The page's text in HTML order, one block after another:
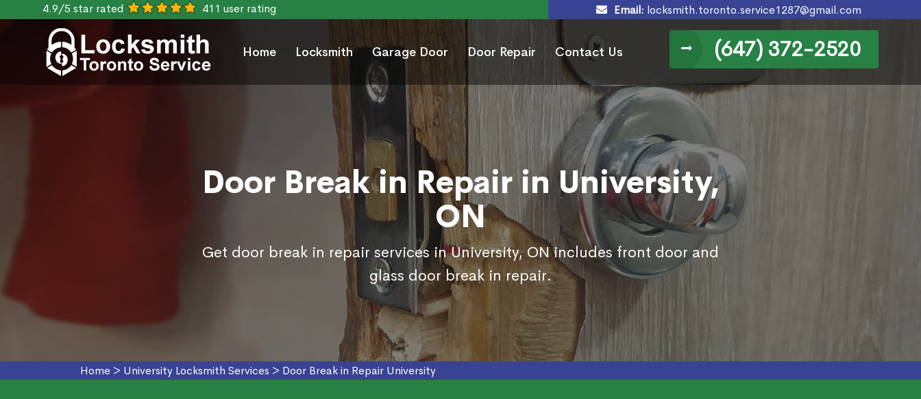
4.9/5 star rated 411 user rating Email: locksmith.toronto.service1287@gmail.com
Home Locksmith Garage Door Door Repair Contact Us (647) 372-2520
Door Break in Repair in University,
ON
Get door break in repair services in University, ON includes front door and
glass door break in repair.
Home > University Locksmith Services > Door Break in Repair University